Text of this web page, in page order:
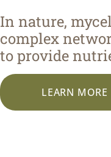
In nature,
complex
to provide
LEARN MORE